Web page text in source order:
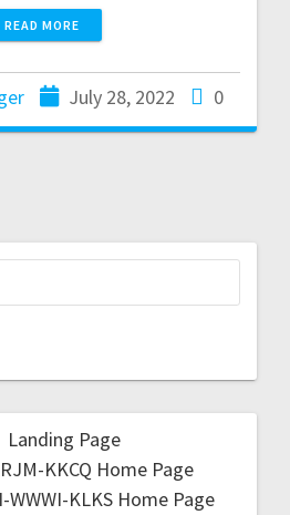
READ MORE
July 28, 2022 0
Landing Page
KKCQ Home Page
WWWI-KLKS Home Page